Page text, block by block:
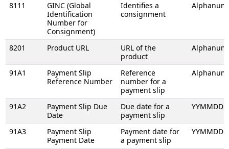
8111
GINC (Global
Identification
Number for
Consignment)
Identifies a
consignment
8201 Product URL
URL of the
product
91A1
Payment Slip
Reference Number
Reference
number for a
payment slip
91A2
Payment Slip Due
Date
Due date for a
payment slip
YYMMDD
91A3
Payment Slip
Payment Date
Payment date for
a payment slip
YYMMDD